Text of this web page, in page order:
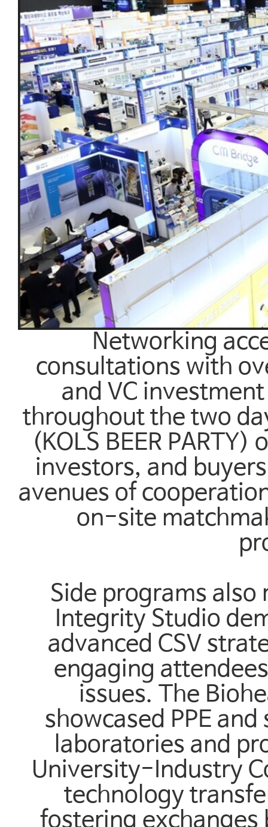
Networking
consultations with
and VC
throughout the two
(KOLS BEER
investors, and
avenues of
on-site
Side programs also
Integrity Studio
advanced CSV
engaging
issues. The
showcased PPE
laboratories and
University-Industry
technology
fostering exchanges